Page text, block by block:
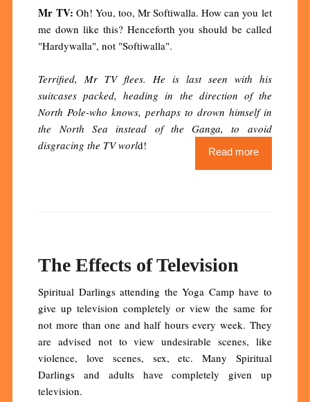
Mr TV: Oh! You, too, Mr Softiwalla. How can you let
me down like this? Henceforth you should be called
"Hardywalla", not "Softiwalla".
Terrified, Mr TV flees. He is last seen with his
suitcases packed, heading in the direction of the
North Pole-who knows, perhaps to drown himself in
the North Sea instead of the Ganga, to avoid
disgracing the TV world! Read more
The Effects of Television
Spiritual Darlings attending the Yoga Camp have to
give up television completely or view the same for
not more than one and half hours every week. They
are advised not to view undesirable scenes, like
violence, love scenes, sex, etc. Many Spiritual
Darlings and adults have completely given up
television.